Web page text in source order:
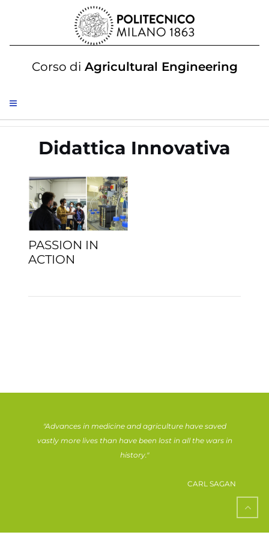
Corso di Agricultural Engineering
Didattica Innovativa
PASSION IN
ACTION
"Advances in medicine and agriculture have saved
vastly more lives than have been lost in all the wars in
history."
CARL SAGAN